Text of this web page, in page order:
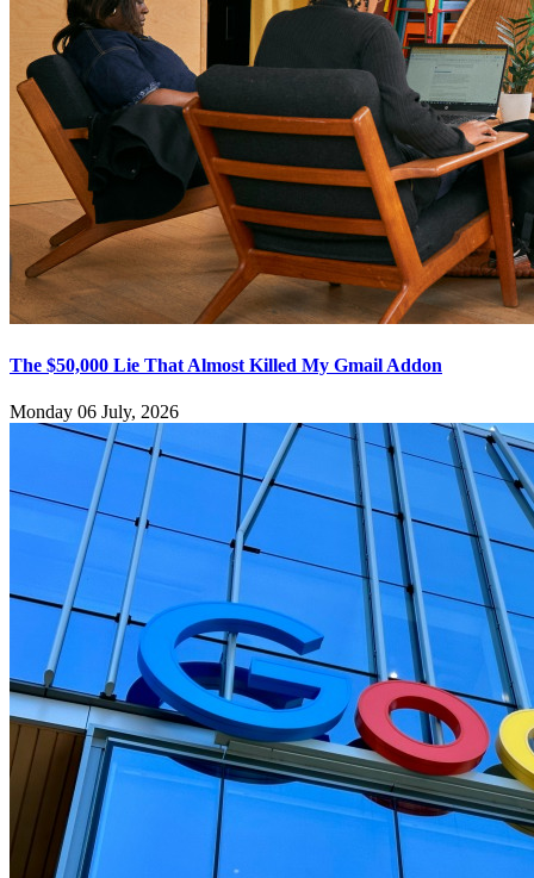
The $50,000 Lie That Almost Killed My Gmail Addon
Monday 06 July, 2026